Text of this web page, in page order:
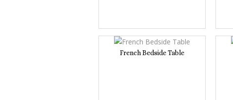
French Bedside Table